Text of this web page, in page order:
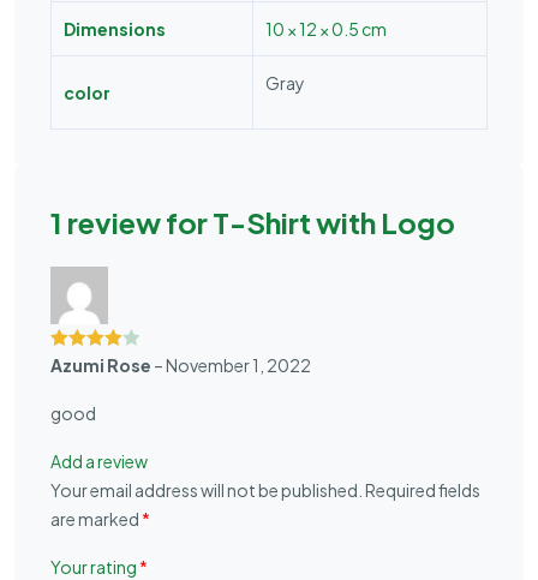
Dimensions 10 × 12 × 0.5 cm
color Gray
1 review forT-Shirt with Logo
Rated4
Azumi Rose –November 1, 2022
good
Add a review
Your email address will not be published. Required fields
are marked *
Your rating *